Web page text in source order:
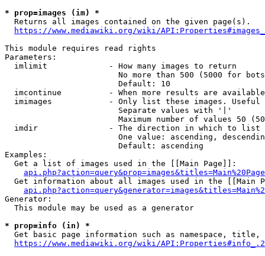
* prop=images (im) *
  Returns all images contained on the given page(s).
https://www.mediawiki.org/wiki/
This module requires read rights
Parameters:
  imlimit             - How many images to return
No more than 500 (5000 for
                        Default: 10
imcontinue          - When more results are
imimages            - Only list these images.
                        Separate values with '|'
Maximum number of values 50
  imdir               - The direction in which to list
One value: ascending,
                        Default: ascending
Examples:
  Get a list of images used in the [[Main Page]]:
api.php?action=query&prop=images&titles=Main%20Page
Get information about all images used in the [[Main
Generator:
  This module may be used as a generator
* prop=info (in) *
Get basic page information such as namespace, title,
https://www.mediawiki.org/wiki/